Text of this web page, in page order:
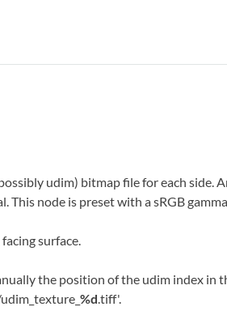
udim) bitmap file for each side.
This node is preset with a sRGB
surface.
the position of the udim index in
%d.tiff'.